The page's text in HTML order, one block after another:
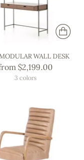
WALL DESK
$2,199.00
3 colors